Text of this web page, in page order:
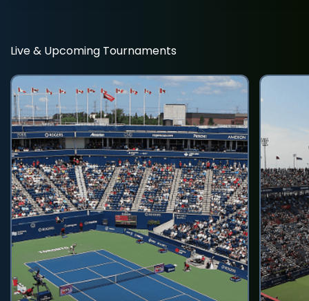
Live & Upcoming Tournaments